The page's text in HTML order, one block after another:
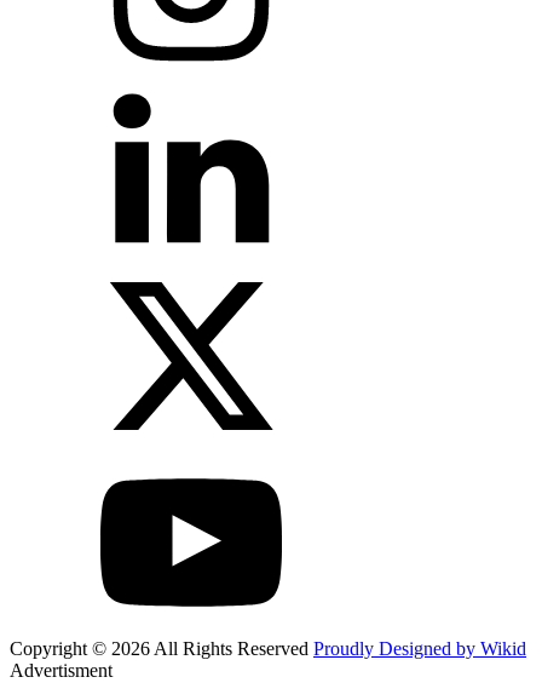
Copyright © 2026 All Rights Reserved Proudly Designed by Wikid
Advertisment